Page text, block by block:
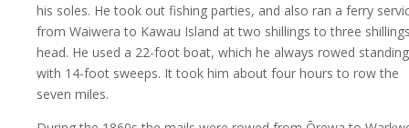
his soles. He took out fishing parties, and also ran a ferry
from Waiwera to Kawau Island at two shillings to three
head. He used a 22-foot boat, which he always rowed
with 14-foot sweeps. It took him about four hours to row the
seven miles.